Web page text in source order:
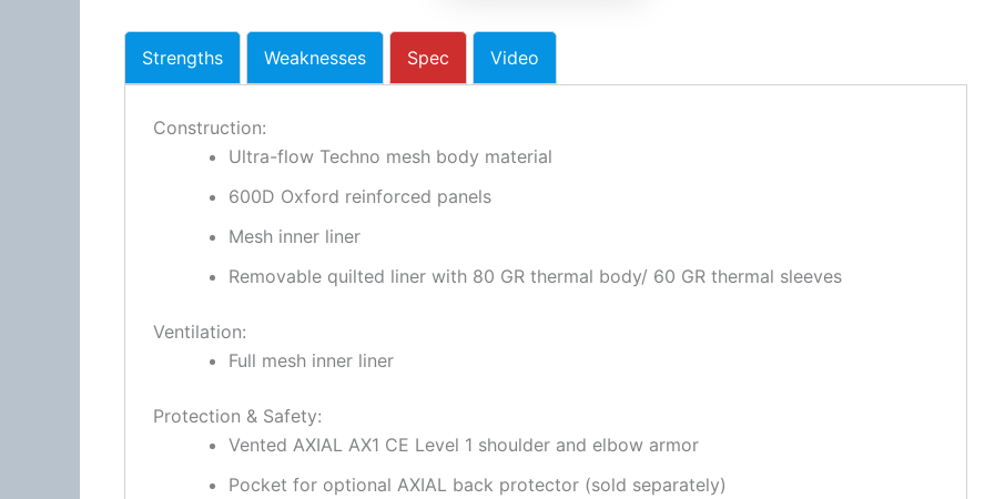
Strengths Weaknesses Spec Video
Construction:
Ultra-flow Techno mesh body material
600D Oxford reinforced panels
Mesh inner liner
Removable quilted liner with 80 GR thermal body/ 60 GR thermal sleeves
Ventilation:
Full mesh inner liner
Protection & Safety:
Vented AXIAL AX1 CE Level 1 shoulder and elbow armor
Pocket for optional AXIAL back protector (sold separately)